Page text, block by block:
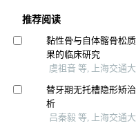
推荐阅读
黏性骨与自体髂骨松
果的临床研究
虞祖音 等, 上海交通
替牙期无托槽隐形矫
析
吕秦毅 等, 上海交通